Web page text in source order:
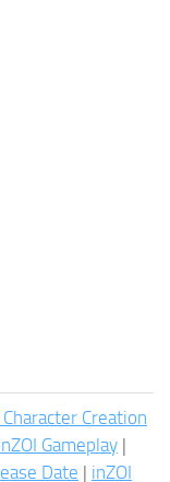
Character Creation
Gameplay |
Date | inZOI